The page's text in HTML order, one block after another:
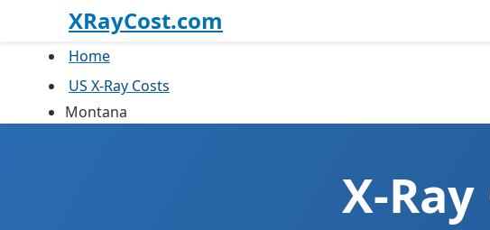
XRayCost.com
Home
US X-Ray Costs
Montana
X-